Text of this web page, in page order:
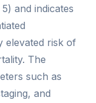
and indicates
elevated risk of
The
such as
and